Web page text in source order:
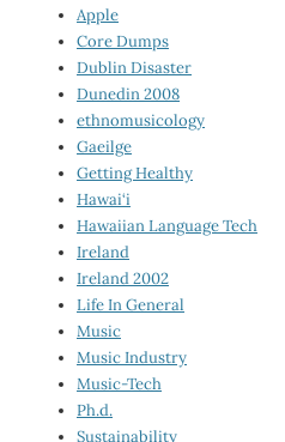
Apple
Core Dumps
Dublin Disaster
Dunedin 2008
ethnomusicology
Gaeilge
Getting Healthy
Hawai‘i
Hawaiian Language Tech
Ireland
Ireland 2002
Life In General
Music
Music Industry
Music-Tech
Ph.d.
Sustainability